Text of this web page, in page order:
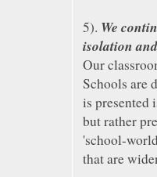
5). We
isolation
Our
Schools are
is presented
but rather
'school-
that are